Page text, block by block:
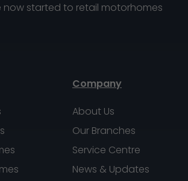
now started to retail motorhomes
Company
About Us
Our Branches
Service Centre
News & Updates